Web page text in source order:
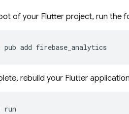
of your Flutter project, run the
pub add
rebuild your Flutter